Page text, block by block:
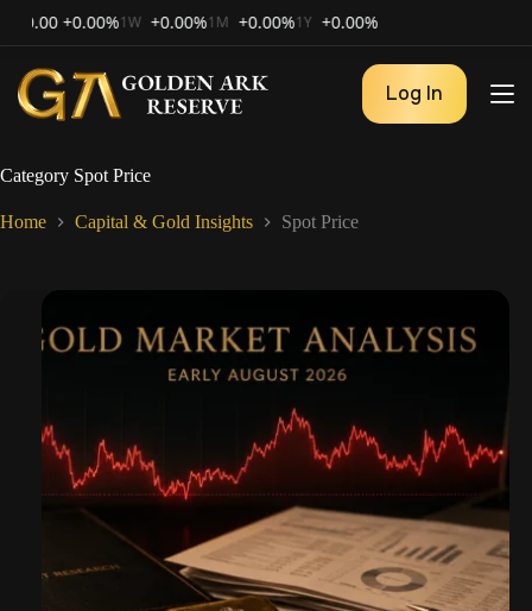
+0.00%1W +0.00%1M +0.00%1Y +0.00%
Log In
Category Spot Price
Home Capital & Gold Insights Spot Price